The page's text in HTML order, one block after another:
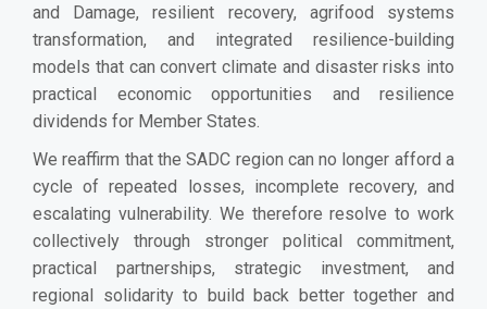
and Damage, resilient recovery, agrifood systems
transformation, and integrated resilience-building
models that can convert climate and disaster risks into
practical economic opportunities and resilience
dividends for Member States.
We reaffirm that the SADC region can no longer afford a
cycle of repeated losses, incomplete recovery, and
escalating vulnerability. We therefore resolve to work
collectively through stronger political commitment,
practical partnerships, strategic investment, and
regional solidarity to build back better together and